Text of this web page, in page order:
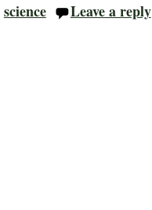
science Leave a reply